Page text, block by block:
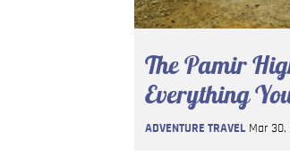
The Pamir
Everything
Know
ADVENTURE TRAVEL Mar 30,